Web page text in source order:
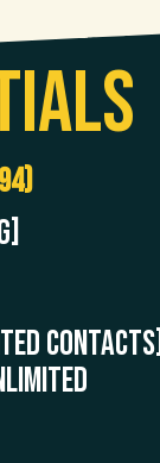
CONTACTS]